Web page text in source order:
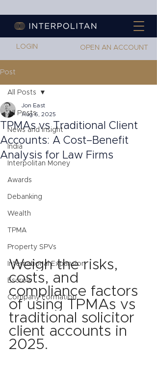
LOGIN OPEN AN ACCOUNT
Post
All Posts
News and Insight
India
Interpolitan Money
Awards
Debanking
Wealth
TPMA
Property SPVs
International Expansion
Escrow
Company Formation
All Posts
TPMAs vs Traditional Client
Accounts: A Cost–Benefit
Analysis for Law Firms
Jon East
Aug 6, 2025
Weigh the risks,
costs, and
compliance factors
of using TPMAs vs
traditional solicitor
client accounts in
2025.